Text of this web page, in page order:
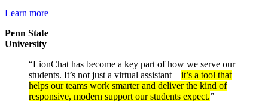
Learn more
Penn State
University
“LionChat has become a key part of how we serve our
students. It’s not just a virtual assistant – it’s a tool that
helps our teams work smarter and deliver the kind of
responsive, modern support our students expect.”